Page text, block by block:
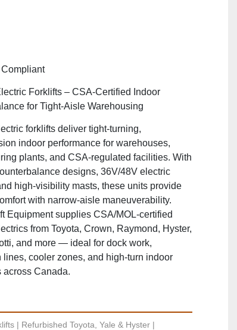
Forklifts – CSA‑Certified Indoor
for Tight‑Aisle Warehousing
forklifts deliver tight‑turning,
indoor performance for warehouses,
plants, and CSA‑regulated facilities. With
designs, 36V/48V electric
high‑visibility masts, these units provide
with narrow‑aisle maneuverability.
Equipment supplies CSA/MOL‑certified
from Toyota, Crown, Raymond, Hyster,
and more — ideal for dock work,
lines, cooler zones, and high‑turn indoor
across Canada.
| Refurbished Toyota, Yale & Hyster |